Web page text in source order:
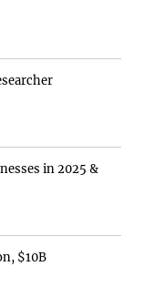
in 2025 &
$10B